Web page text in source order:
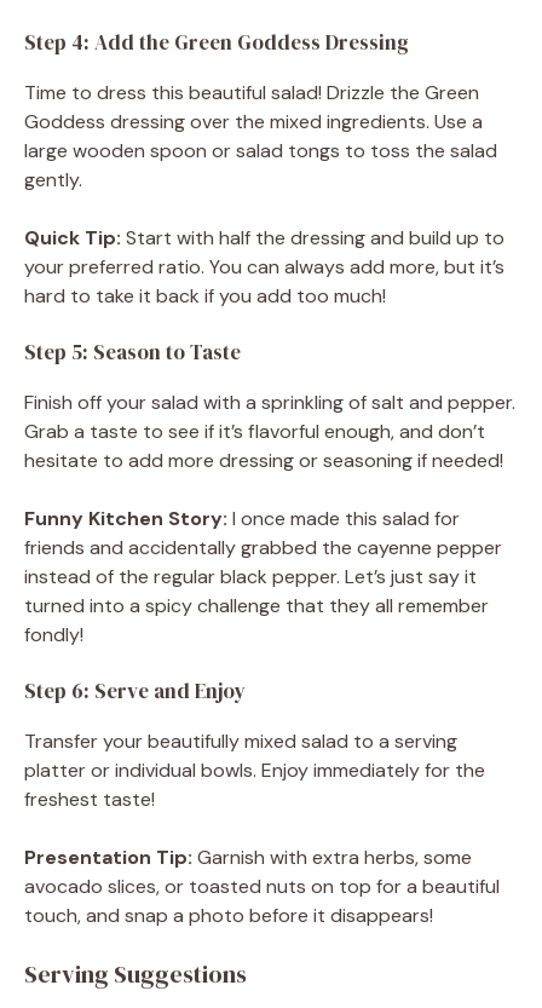
Step 4: Add the Green Goddess Dressing
Time to dress this beautiful salad! Drizzle the Green
Goddess dressing over the mixed ingredients. Use a
large wooden spoon or salad tongs to toss the salad
gently.
Quick Tip: Start with half the dressing and build up to
your preferred ratio. You can always add more, but it’s
hard to take it back if you add too much!
Step 5: Season to Taste
Finish off your salad with a sprinkling of salt and pepper.
Grab a taste to see if it’s flavorful enough, and don’t
hesitate to add more dressing or seasoning if needed!
Funny Kitchen Story: I once made this salad for
friends and accidentally grabbed the cayenne pepper
instead of the regular black pepper. Let’s just say it
turned into a spicy challenge that they all remember
fondly!
Step 6: Serve and Enjoy
Transfer your beautifully mixed salad to a serving
platter or individual bowls. Enjoy immediately for the
freshest taste!
Presentation Tip: Garnish with extra herbs, some
avocado slices, or toasted nuts on top for a beautiful
touch, and snap a photo before it disappears!
Serving Suggestions